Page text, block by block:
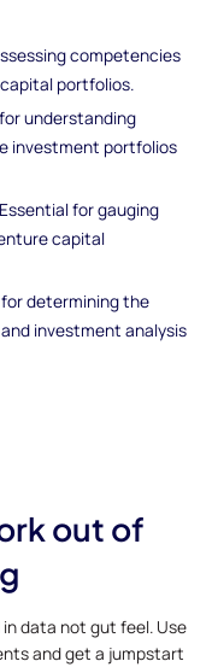
competencies
portfolios.
understanding
investment portfolios
Essential for gauging
capital
determining the
investment analysis
out of
data not gut feel. Use
and get a jumpstart